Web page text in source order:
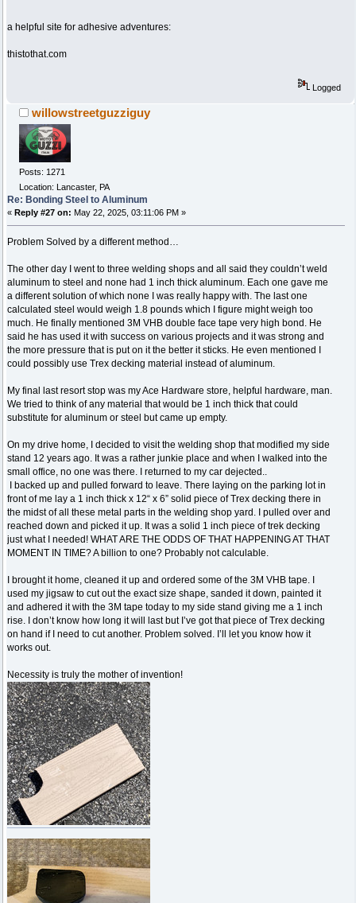
a helpful site for adhesive adventures:
thistothat.com
Logged
willowstreetguzziguy
Posts: 1271
Location: Lancaster, PA
Re: Bonding Steel to Aluminum
« Reply #27 on: May 22, 2025, 03:11:06 PM »
Problem Solved by a different method…
The other day I went to three welding shops and all said they couldn’t weld
aluminum to steel and none had 1 inch thick aluminum. Each one gave me
a different solution of which none I was really happy with. The last one
calculated steel would weigh 1.8 pounds which I figure might weigh too
much. He finally mentioned 3M VHB double face tape very high bond. He
said he has used it with success on various projects and it was strong and
the more pressure that is put on it the better it sticks. He even mentioned I
could possibly use Trex decking material instead of aluminum.
My final last resort stop was my Ace Hardware store, helpful hardware, man.
We tried to think of any material that would be 1 inch thick that could
substitute for aluminum or steel but came up empty.
On my drive home, I decided to visit the welding shop that modified my side
stand 12 years ago. It was a rather junkie place and when I walked into the
small office, no one was there. I returned to my car dejected..
I backed up and pulled forward to leave. There laying on the parking lot in
front of me lay a 1 inch thick x 12“ x 6” solid piece of Trex decking there in
the midst of all these metal parts in the welding shop yard. I pulled over and
reached down and picked it up. It was a solid 1 inch piece of trek decking
just what I needed! WHAT ARE THE ODDS OF THAT HAPPENING AT THAT
MOMENT IN TIME? A billion to one? Probably not calculable.
I brought it home, cleaned it up and ordered some of the 3M VHB tape. I
used my jigsaw to cut out the exact size shape, sanded it down, painted it
and adhered it with the 3M tape today to my side stand giving me a 1 inch
rise. I don’t know how long it will last but I’ve got that piece of Trex decking
on hand if I need to cut another. Problem solved. I’ll let you know how it
works out.
Necessity is truly the mother of invention!